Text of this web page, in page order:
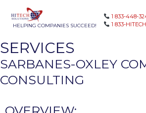
HELPING COMPANIES SUCCEED!
1 833-448-
1 833-
SERVICES
SARBANES-OXLEY
CONSULTING